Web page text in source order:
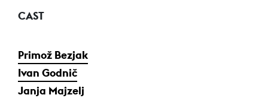
CAST
Primož Bezjak
Ivan Godnič
Janja Majzelj